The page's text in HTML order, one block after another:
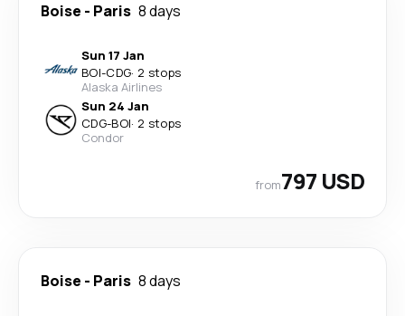
Boise - Paris 8 days
Sun 17 Jan
BOI-CDG· 2 stops
Alaska Airlines
Sun 24 Jan
CDG-BOI· 2 stops
Condor
from797 USD
Boise - Paris 8 days